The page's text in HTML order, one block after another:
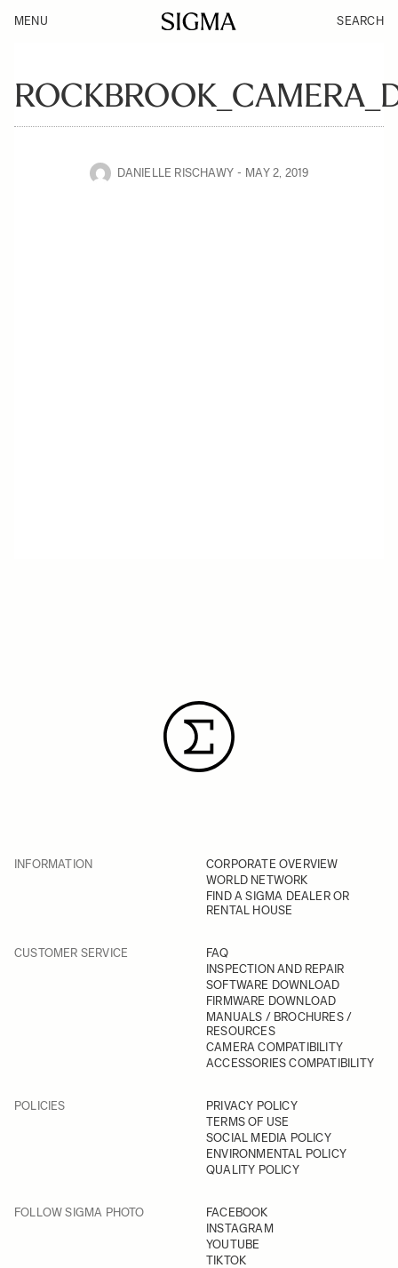
MENU SEARCH
DANIELLE RISCHAWY MAY 2, 2019
INFORMATION
CORPORATE OVERVIEW
WORLD NETWORK
FIND A SIGMA DEALER OR
RENTAL HOUSE
CUSTOMER SERVICE
FAQ
INSPECTION AND REPAIR
SOFTWARE DOWNLOAD
FIRMWARE DOWNLOAD
MANUALS / BROCHURES /
RESOURCES
CAMERA COMPATIBILITY
ACCESSORIES COMPATIBILITY
POLICIES
PRIVACY POLICY
TERMS OF USE
SOCIAL MEDIA POLICY
ENVIRONMENTAL POLICY
QUALITY POLICY
FOLLOW SIGMA PHOTO
FACEBOOK
INSTAGRAM
YOUTUBE
TIKTOK